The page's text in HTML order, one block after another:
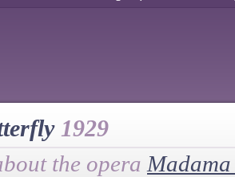
1929
the opera